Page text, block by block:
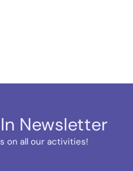
Newsletter
on all our activities!